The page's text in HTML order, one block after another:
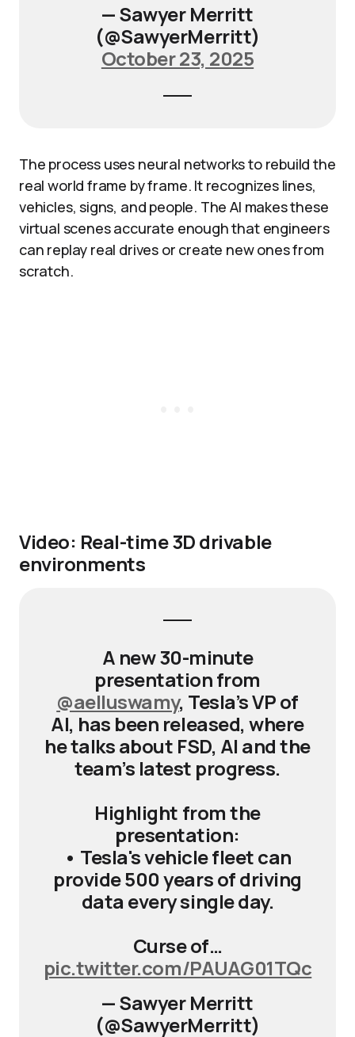
— Sawyer Merritt
(@SawyerMerritt)
October 23, 2025
The process uses neural networks to rebuild the
real world frame by frame. It recognizes lines,
vehicles, signs, and people. The AI makes these
virtual scenes accurate enough that engineers
can replay real drives or create new ones from
scratch.
Video: Real-time 3D drivable
environments
A new 30-minute
presentation from
@aelluswamy, Tesla’s VP of
AI, has been released, where
he talks about FSD, AI and the
team’s latest progress.
Highlight from the
presentation:
• Tesla's vehicle fleet can
provide 500 years of driving
data every single day.
Curse of…
pic.twitter.com/PAUAG01TQc
— Sawyer Merritt
(@SawyerMerritt)